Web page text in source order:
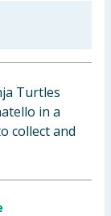
Turtles
in a
collect and